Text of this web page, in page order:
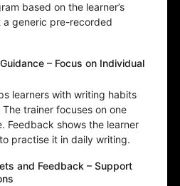
based on the learner’s
generic pre-recorded
– Focus on Individual
learners with writing habits
trainer focuses on one
Feedback shows the learner
practise it in daily writing.
and Feedback – Support